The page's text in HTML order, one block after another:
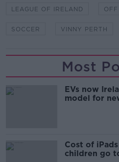
LEAGUE OF IRELAND
SOCCER VINNY PERTH
Most
EVs now
model for
Cost of
children go